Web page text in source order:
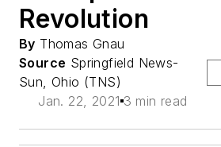
Revolution
By Thomas Gnau
Source Springfield News-
Sun, Ohio (TNS)
Jan. 22, 2021 3 min read